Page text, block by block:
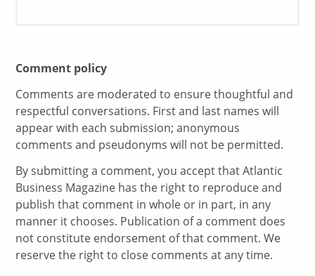
Comment policy
Comments are moderated to ensure thoughtful and
respectful conversations. First and last names will
appear with each submission; anonymous
comments and pseudonyms will not be permitted.
By submitting a comment, you accept that Atlantic
Business Magazine has the right to reproduce and
publish that comment in whole or in part, in any
manner it chooses. Publication of a comment does
not constitute endorsement of that comment. We
reserve the right to close comments at any time.